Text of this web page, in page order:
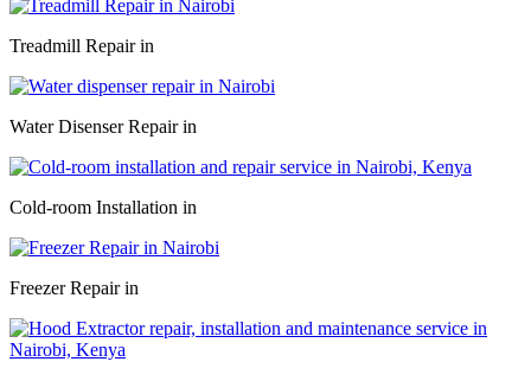
Treadmill Repair in
Water Disenser Repair in
Cold-room Installation in
Freezer Repair in